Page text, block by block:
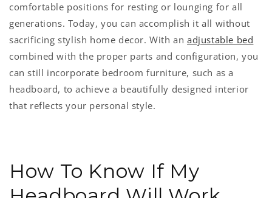
comfortable positions for resting or lounging for all
generations. Today, you can accomplish it all without
sacrificing stylish home decor. With anadjustable bed
combined with the proper parts and configuration, you
can still incorporate bedroom furniture, such as a
headboard, to achieve a beautifully designed interior
that reflects your personal style.
How To Know If My